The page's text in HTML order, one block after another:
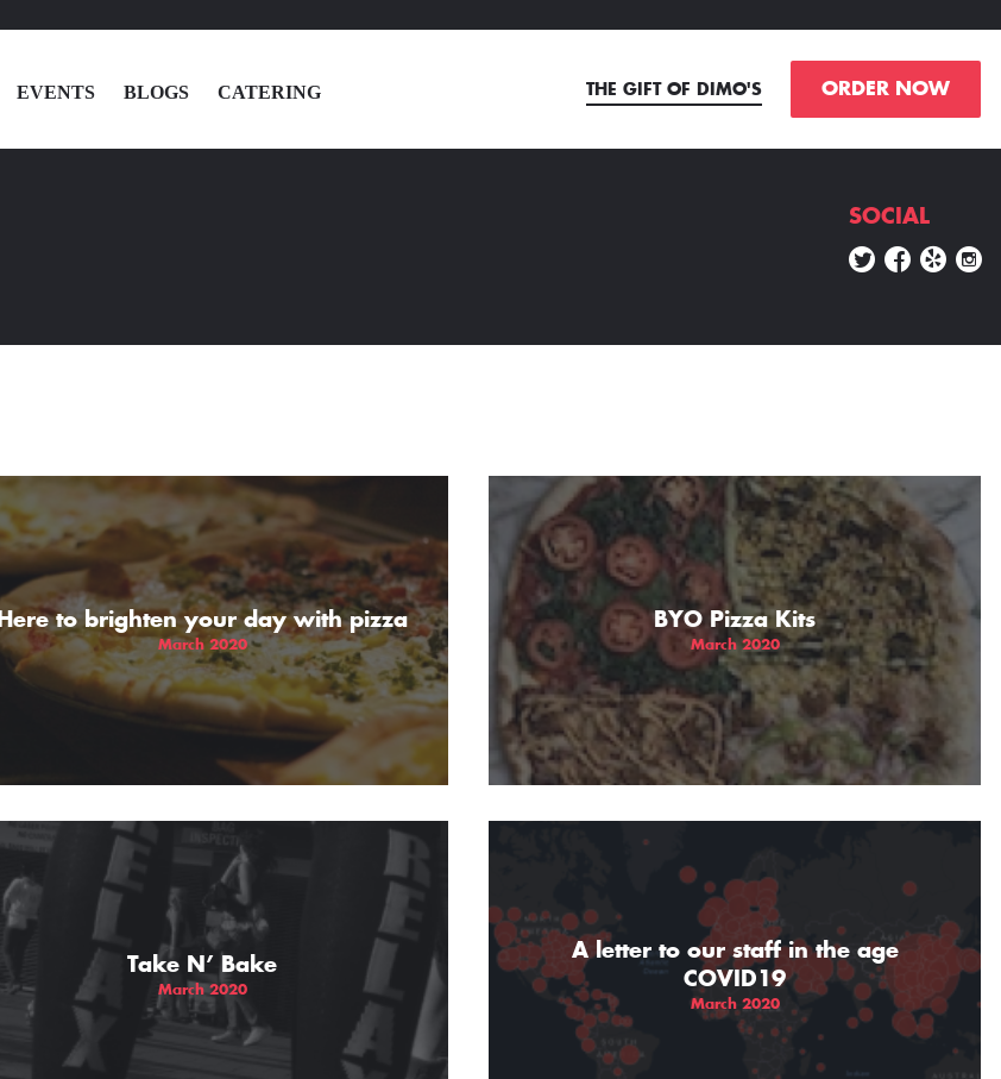
EVENTS BLOGS CATERING THE GIFT OF DIMO'S ORDER NOW
CATERING
THE GIFT OF DIMO'S
SOCIAL
Here to brighten your day with pizza
March 2020
BYO Pizza Kits
March 2020
Take N’ Bake
March 2020
A letter to our staff in the age
COVID19
March 2020